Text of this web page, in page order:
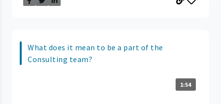
What does it mean to be a part of the
Consulting team?
1:54